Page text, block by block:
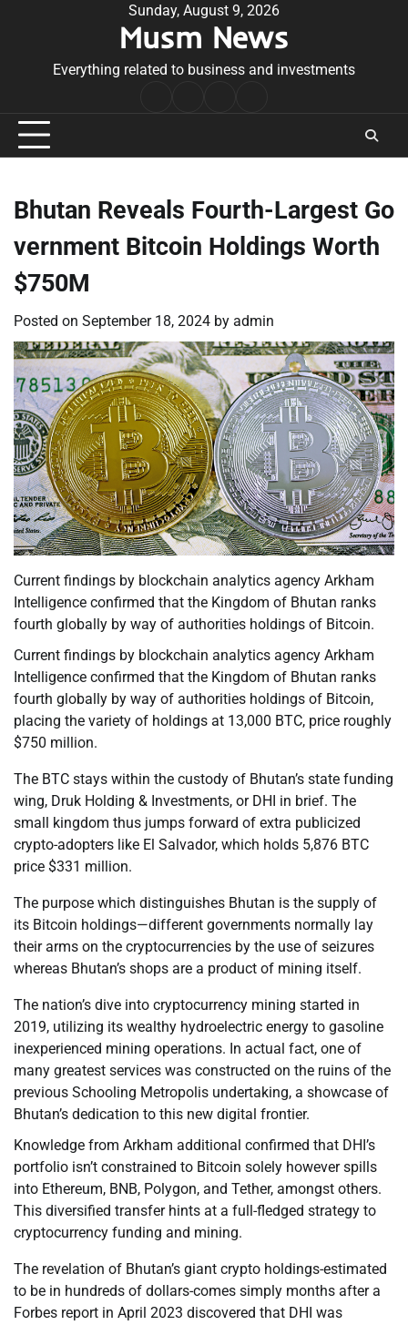
Sunday, August 9, 2026
Musm News
Everything related to business and investments
Conditions
Bhutan Reveals Fourth-Largest Go
vernment Bitcoin Holdings Worth
$750M
Posted on September 18, 2024 by admin
Current findings by blockchain analytics agency Arkham
Intelligence confirmed that the Kingdom of Bhutan ranks
fourth globally by way of authorities holdings of Bitcoin.
Current findings by blockchain analytics agency Arkham
Intelligence confirmed that the Kingdom of Bhutan ranks
fourth globally by way of authorities holdings of Bitcoin,
placing the variety of holdings at 13,000 BTC, price roughly
$750 million.
The BTC stays within the custody of Bhutan’s state funding
wing, Druk Holding & Investments, or DHI in brief. The
small kingdom thus jumps forward of extra publicized
crypto-adopters like El Salvador, which holds 5,876 BTC
price $331 million.
The purpose which distinguishes Bhutan is the supply of
its Bitcoin holdings—different governments normally lay
their arms on the cryptocurrencies by the use of seizures
whereas Bhutan’s shops are a product of mining itself.
The nation’s dive into cryptocurrency mining started in
2019, utilizing its wealthy hydroelectric energy to gasoline
inexperienced mining operations. In actual fact, one of
many greatest services was constructed on the ruins of the
previous Schooling Metropolis undertaking, a showcase of
Bhutan’s dedication to this new digital frontier.
Knowledge from Arkham additional confirmed that DHI’s
portfolio isn’t constrained to Bitcoin solely however spills
into Ethereum, BNB, Polygon, and Tether, amongst others.
This diversified transfer hints at a full-fledged strategy to
cryptocurrency funding and mining.
The revelation of Bhutan’s giant crypto holdings-estimated
to be in hundreds of dollars-comes simply months after a
Forbes report in April 2023 discovered that DHI was